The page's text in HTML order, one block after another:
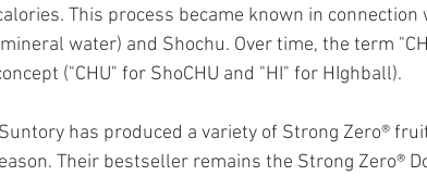
This process became known in
water) and Shochu. Over time, the term
("CHU" for ShoCHU and "HI" for HIghball).
has produced a variety of Strong Zero®
Their bestseller remains the Strong Zero®